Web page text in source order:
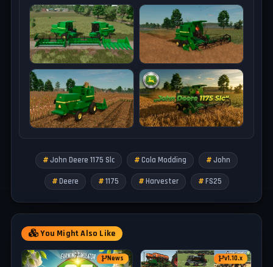
SLC 316
– Category: Grain Headers
– Price: 18.000 $
– Working width: 4.8 m
– Max. working speed: 10 kph
SLC 319
– Category: Grain Headers
– Price: 23.000 $
– Working width: 5.7 m
Tested on game version 1.18.x
John Deere 1175 Slc Cola Modding John
Deere 1175 Harvester FS25
You Might Also Like
News v1.10.x